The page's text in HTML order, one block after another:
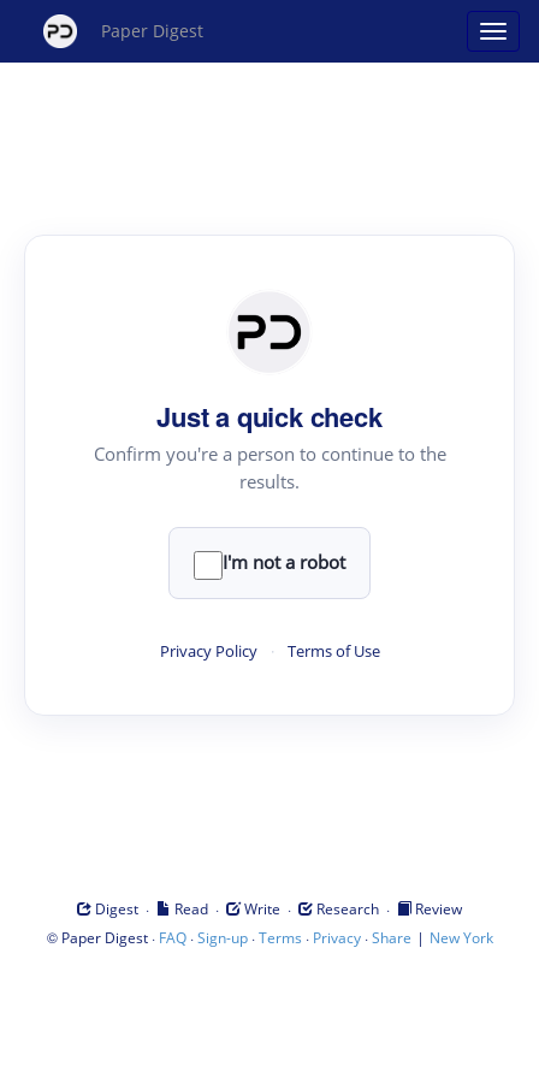
Paper Digest
Just a quick check
Confirm you're a person to continue to the
results.
I'm not a robot
Privacy Policy · Terms of Use
Digest · Read · Write · Research ·
Review
© Paper Digest· FAQ·Sign-up·Terms · Privacy·Share | New York